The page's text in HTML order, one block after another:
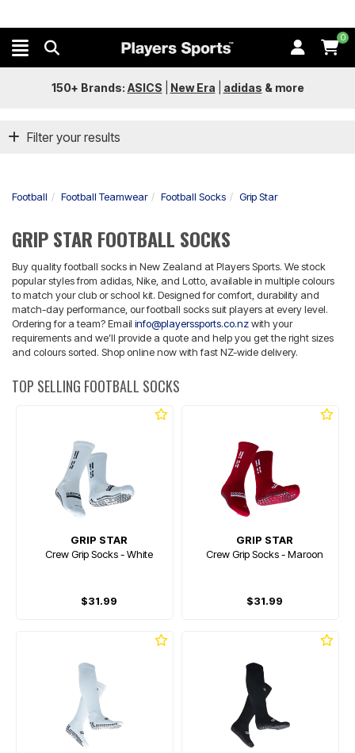
0
150+ Brands: ASICS New Era adidas & more
Filter your results
Football Football Teamwear Football Socks Grip Star
GRIP STAR FOOTBALL SOCKS
Buy quality football socks in New Zealand at Players Sports. We stock
popular styles from adidas, Nike, and Lotto, available in multiple colours
to match your club or school kit. Designed for comfort, durability and
match-day performance, our football socks suit players at every level.
Ordering for a team? Email info@playerssports.co.nzwith your
requirements and we’ll provide a quote and help you get the right sizes
and colours sorted. Shop online now with fast NZ-wide delivery.
TOP SELLING FOOTBALL SOCKS
GRIP STAR
Crew Grip Socks - White
$31.99
GRIP STAR
Crew Grip Socks - Maroon
$31.99